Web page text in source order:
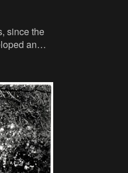
since the
an